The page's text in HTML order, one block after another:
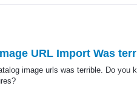
URL Import Was
image urls was terrible. Do you